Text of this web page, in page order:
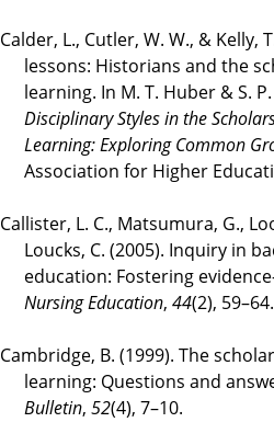
Calder, L., Cutler, W. W., & Kelly,
lessons: Historians and the
learning. In M. T. Huber & S.
Disciplinary Styles in the
Learning: Exploring Common
Association for Higher
Callister, L. C., Matsumura, G.,
Loucks, C. (2005). Inquiry in
education: Fostering
Nursing Education, 44(2), 59–64.
Cambridge, B. (1999). The
learning: Questions and
Bulletin, 52(4), 7–10.